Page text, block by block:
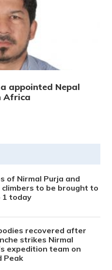
appointed Nepal
Africa
of Nirmal Purja and
to be brought to
1 today
recovered after
strikes Nirmal
expedition team on
Peak